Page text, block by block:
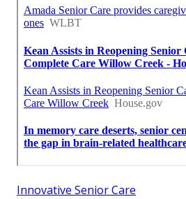
Innovative Senior Care